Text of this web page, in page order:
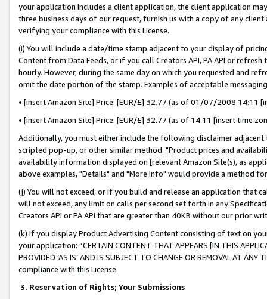
your application includes a client application, the client application
three business days of our request, furnish us with a copy of any
verifying your compliance with this License.
(i) You will include a date/time stamp adjacent to your display of
Content from Data Feeds, or if you call Creators API, PA API or
hourly. However, during the same day on which you requested and
omit the date portion of the stamp. Examples of acceptable
• [insert Amazon Site] Price: [EUR/£] 32.77 (as of 01/07/2008 14:11
• [insert Amazon Site] Price: [EUR/£] 32.77 (as of 14:11 [insert time
Additionally, you must either include the following disclaimer
scripted pop-up, or other similar method: "Product prices and
availability information displayed on [relevant Amazon Site(s), as
above examples, "Details" and "More info" would provide a method
(j) You will not exceed, or if you build and release an application that
will not exceed, any limit on calls per second set forth in any
Creators API or PA API that are greater than 40KB without our prior
(k) If you display Product Advertising Content consisting of text on
your application: “CERTAIN CONTENT THAT APPEARS [IN THIS
PROVIDED ‘AS IS’ AND IS SUBJECT TO CHANGE OR REMOVAL AT
compliance with this License.
3. Reservation of Rights; Your Submissions